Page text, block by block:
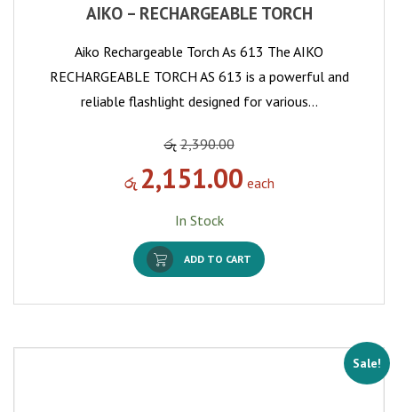
AIKO – RECHARGEABLE TORCH
Aiko Rechargeable Torch As 613 The AIKO
RECHARGEABLE TORCH AS 613 is a powerful and
reliable flashlight designed for various…
රු 2,390.00
රු 2,151.00 each
In Stock
ADD TO CART
Sale!